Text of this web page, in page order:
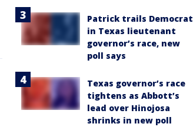
Patrick trails Democrat
in Texas lieutenant
governor’s race, new
poll says
Texas governor’s race
tightens as Abbott’s
lead over Hinojosa
shrinks in new poll